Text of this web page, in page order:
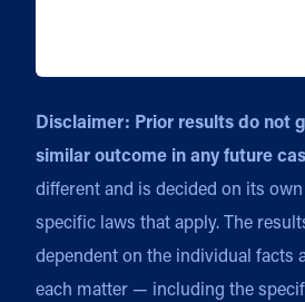
Disclaimer: Prior results do not
similar outcome in any future
different and is decided on its
specific laws that apply. The
dependent on the individual facts
each matter — including the